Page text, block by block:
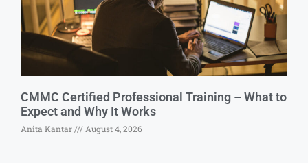
CMMC Certified Professional Training – What to
Expect and Why It Works
Anita Kantar August 4, 2026